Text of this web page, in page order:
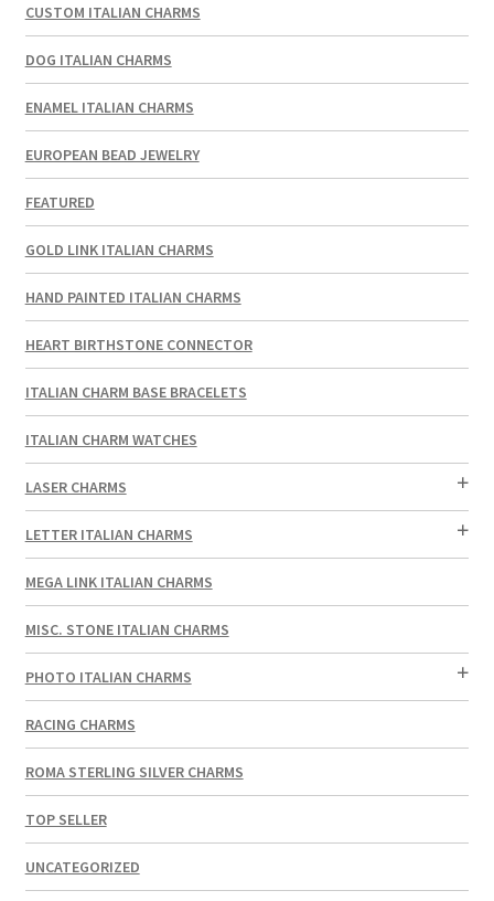
CUSTOM ITALIAN CHARMS
DOG ITALIAN CHARMS
ENAMEL ITALIAN CHARMS
EUROPEAN BEAD JEWELRY
FEATURED
GOLD LINK ITALIAN CHARMS
HAND PAINTED ITALIAN CHARMS
HEART BIRTHSTONE CONNECTOR
ITALIAN CHARM BASE BRACELETS
ITALIAN CHARM WATCHES
LASER CHARMS
LETTER ITALIAN CHARMS
MEGA LINK ITALIAN CHARMS
MISC. STONE ITALIAN CHARMS
PHOTO ITALIAN CHARMS
RACING CHARMS
ROMA STERLING SILVER CHARMS
TOP SELLER
UNCATEGORIZED